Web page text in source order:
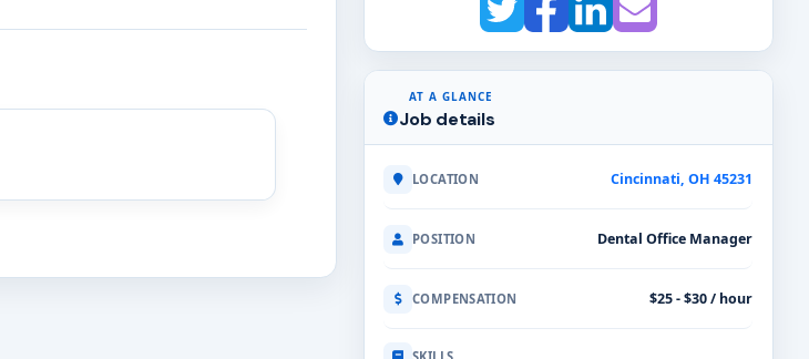
AT A GLANCE
Job details
LOCATION Cincinnati, OH 45231
POSITION Dental Office Manager
COMPENSATION $25 - $30 / hour